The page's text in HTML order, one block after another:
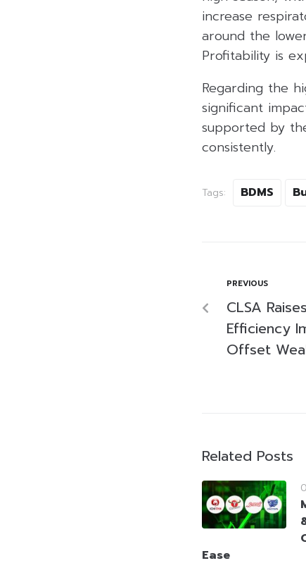
increase
around the
Profitability is
Regarding the
significant
supported by
consistently.
Tags: BDMS
PREVIOUS
CLSA
Efficiency
Offset
Related Posts
Ease